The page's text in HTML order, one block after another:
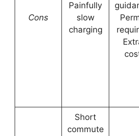
Cons
Painfully
slow
charging
Short
commute